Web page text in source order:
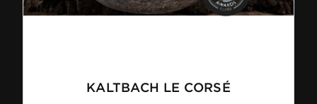
KALTBACH LE CORSÉ